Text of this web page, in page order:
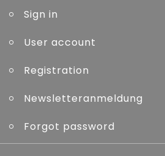
Sign in
User account
Registration
Newsletteranmeldung
Forgot password